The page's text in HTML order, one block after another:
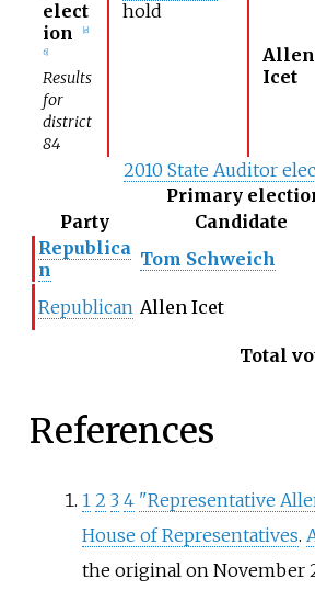
elect
ion
el
6]
Results
for
district
84
hold
Allen
Icet
2010 State Auditor
Primary
Party
Candidate
Republica
n
Tom Schweich
Republican Allen Icet
Total
References
1 2 3 4 "Representative
House of Representatives.
the original on November